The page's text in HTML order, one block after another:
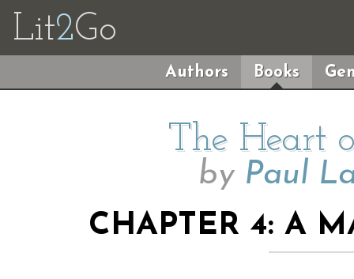
Lit2Go
Authors Books
The Heart
by Paul
CHAPTER 4: A